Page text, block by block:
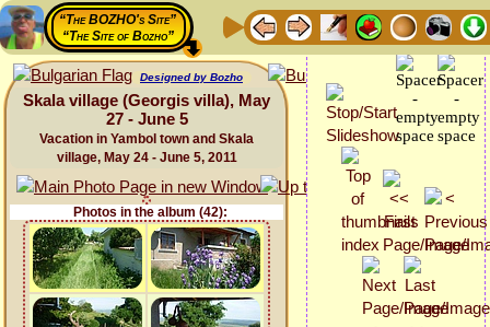
“The BOZHO's Site”
“The Site of Bozho”
Designed by Bozho
Skala village (Georgis villa), May
27 - June 5
Vacation in Yambol town and Skala
village, May 24 - June 5, 2011
Photos in the album (42):